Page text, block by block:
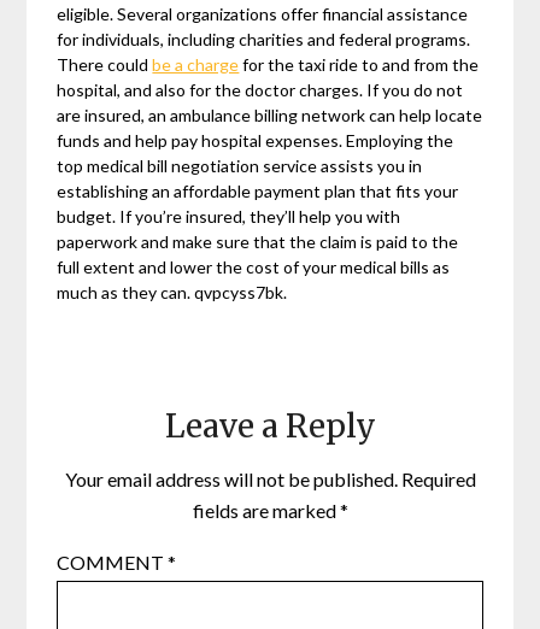
eligible. Several organizations offer financial assistance
for individuals, including charities and federal programs.
There couldbe a chargefor the taxi ride to and from the
hospital, and also for the doctor charges. If you do not
are insured, an ambulance billing network can help locate
funds and help pay hospital expenses. Employing the
top medical bill negotiation service assists you in
establishing an affordable payment plan that fits your
budget. If you’re insured, they’ll help you with
paperwork and make sure that the claim is paid to the
full extent and lower the cost of your medical bills as
much as they can. qvpcyss7bk.
Leave a Reply
Your email address will not be published. Required
fields are marked*
COMMENT*